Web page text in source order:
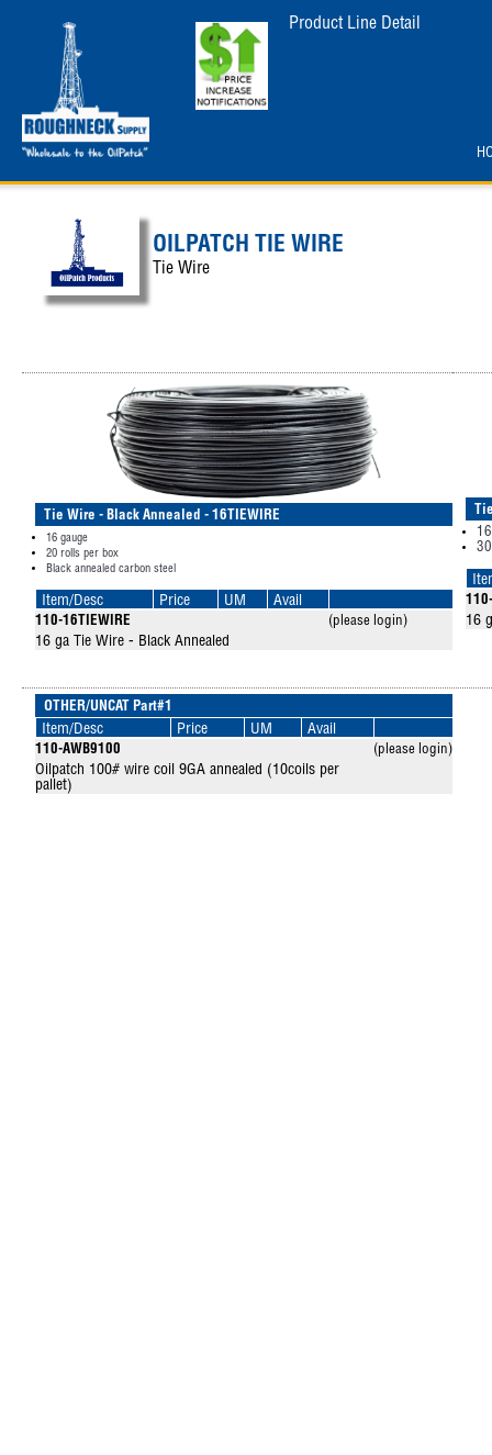
Product Line Detail
OILPATCH TIE WIRE
Tie Wire
Tie Wire - Black Annealed - 16TIEWIRE
16 gauge
20 rolls per box
Black annealed carbon steel
Item/Desc Price UM Avail
110-16TIEWIRE (please login)
16 ga Tie Wire - Black Annealed
16
OTHER/UNCAT Part#1
Item/Desc Price UM Avail
110-AWB9100 (please login)
Oilpatch 100# wire coil 9GA annealed (10coils per
pallet)